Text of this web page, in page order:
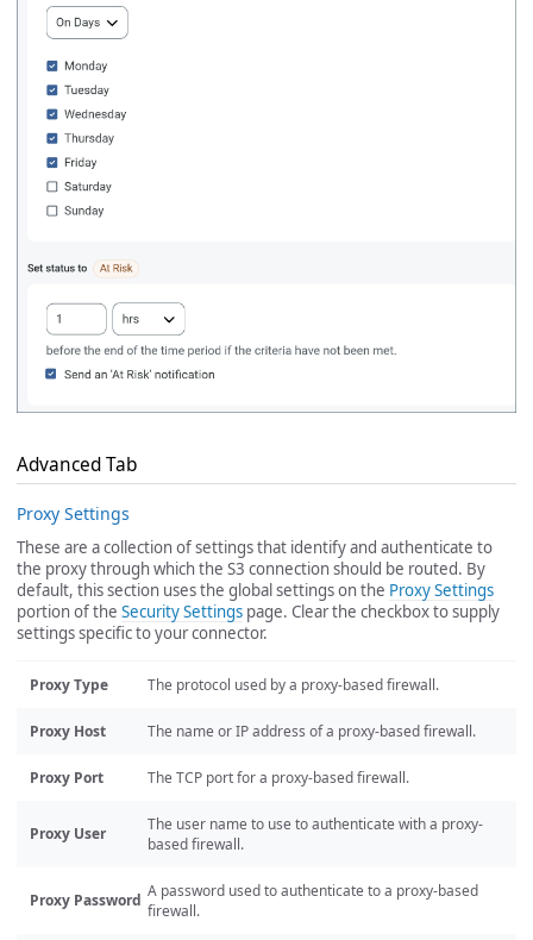
Advanced Tab
Proxy Settings
These are a collection of settings that identify and authenticate to
the proxy through which the S3 connection should be routed. By
default, this section uses the global settings on the Proxy Settings
portion of the Security Settings page. Clear the checkbox to supply
settings specific to your connector.
Proxy Type The protocol used by a proxy-based firewall.
Proxy Host The name or IP address of a proxy-based firewall.
Proxy Port The TCP port for a proxy-based firewall.
Proxy User
The user name to use to authenticate with a proxy-
based firewall.
Proxy Password A password used to authenticate to a proxy-based
firewall.